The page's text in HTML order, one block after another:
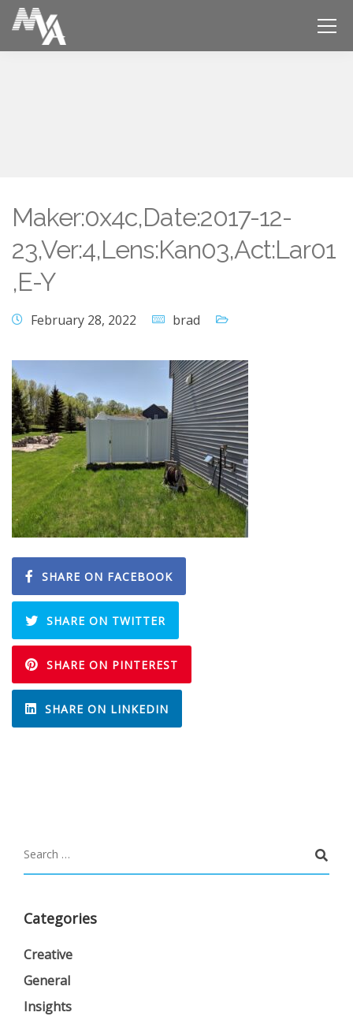
Maker:0x4c,Date:2017-12-
23,Ver:4,Lens:Kan03,Act:Lar01
,E-Y
February 28, 2022 brad
SHARE ON FACEBOOK
SHARE ON TWITTER
SHARE ON PINTEREST
SHARE ON LINKEDIN
Categories
Creative
General
Insights